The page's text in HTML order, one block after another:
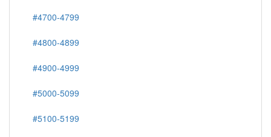
#4700-4799
#4800-4899
#4900-4999
#5000-5099
#5100-5199